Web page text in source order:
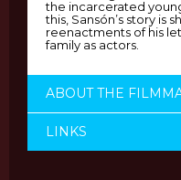
the incarcerated
this, Sansón’s story is
reenactments of his
family as actors.
ABOUT THE
LINKS